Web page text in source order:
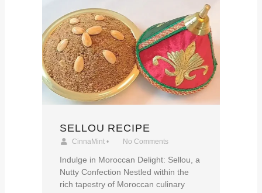
SELLOU RECIPE
CinnaMint • No Comments
Indulge in Moroccan Delight: Sellou, a
Nutty Confection Nestled within the
rich tapestry of Moroccan culinary